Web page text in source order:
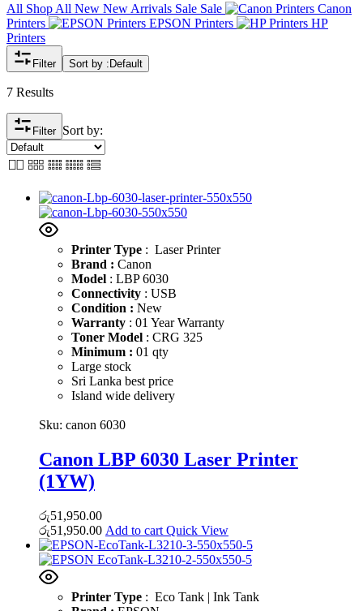
All Shop All New New Arrivals Sale Sale
Canon
Printers
EPSON Printers
HP
Printers
Filter Sort by : Default
7 Results
Filter Sort by:
Printer Type : Laser Printer
Brand : Canon
Model : LBP 6030
Connectivity : USB
Condition : New
Warranty : 01 Year Warranty
Toner Model : CRG 325
Minimum : 01 qty
Large stock
Sri Lanka best price
Island wide delivery
Sku: canon 6030
Canon LBP 6030 Laser Printer
(1YW)
රු51,950.00
රු51,950.00 Add to cart Quick View
Printer Type : Eco Tank | Ink Tank